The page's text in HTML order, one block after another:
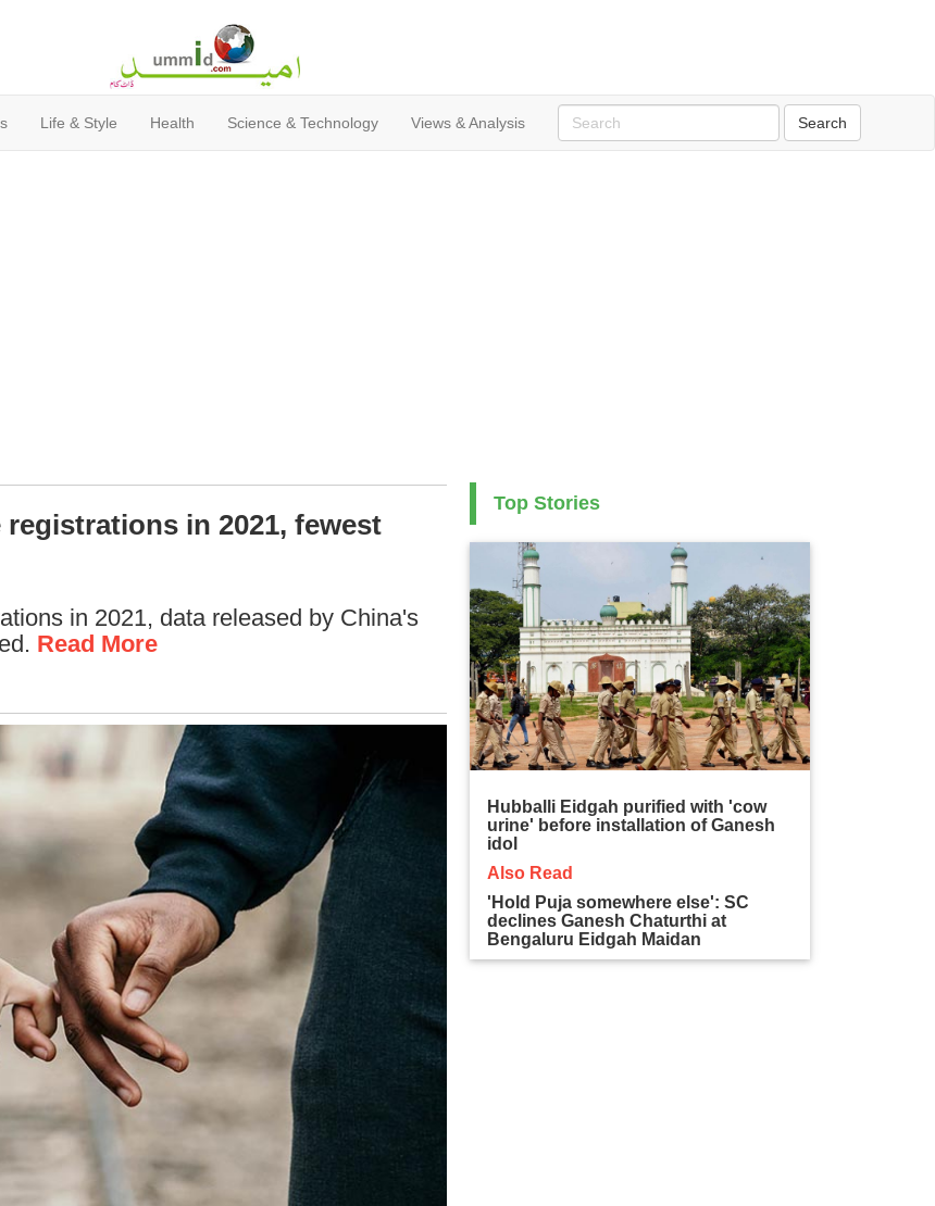
Life & Style Health Science & Technology Views & Analysis
in 2021, fewest
in 2021, data released by China's
Read More
Top Stories
Hubballi Eidgah purified with 'cow
urine' before installation of Ganesh
idol
Also Read
'Hold Puja somewhere else': SC
declines Ganesh Chaturthi at
Bengaluru Eidgah Maidan